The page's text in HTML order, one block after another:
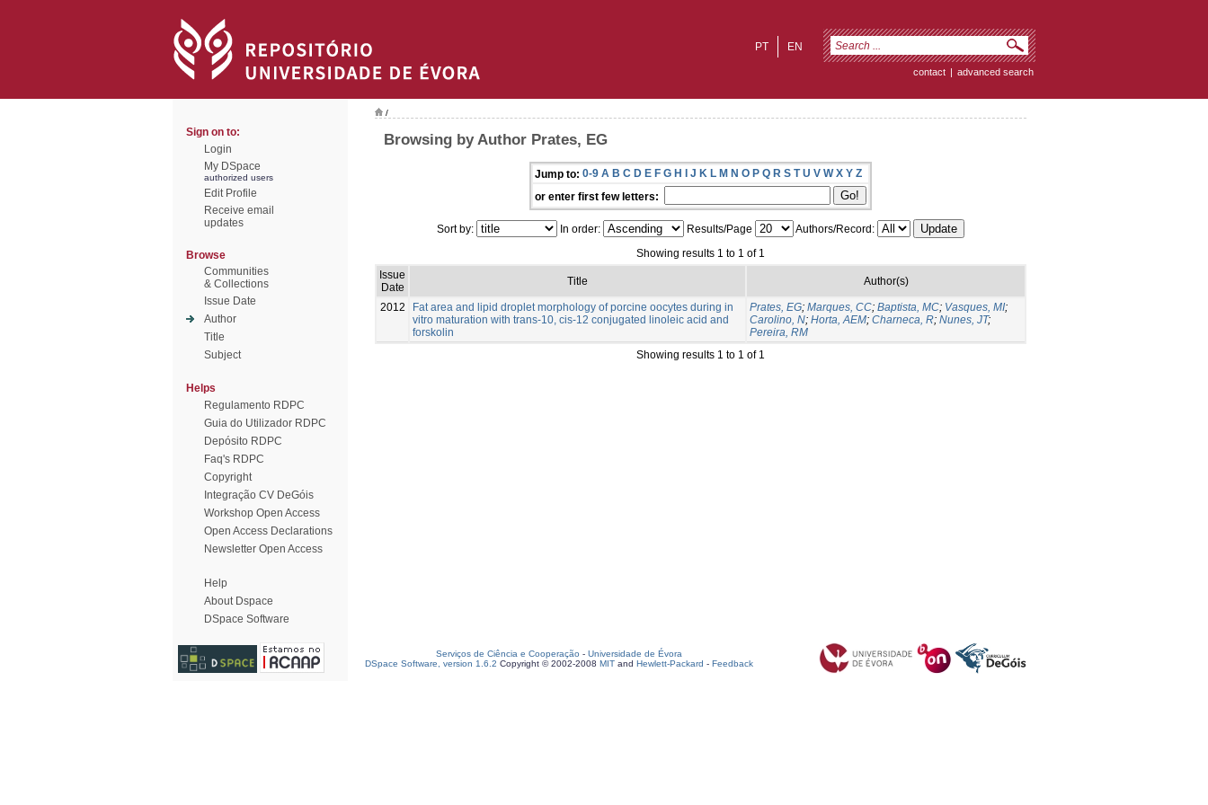
EN
PT
contact | advanced search
Sign on to:
Login
My DSpace
authorized users
Edit Profile
Receive email
updates
Browse
Communities
& Collections
Issue Date
Author
Title
Subject
Helps
Regulamento RDPC
Guia do Utilizador RDPC
Depósito RDPC
Faq's RDPC
Copyright
Integração CV DeGóis
Workshop Open Access
Open Access Declarations
Newsletter Open Access
Help
About Dspace
DSpace Software
/
Browsing by Author Prates, EG
Jump to: 0-9 A B C D E F G H I J K L M N O P Q R S T U V W X Y Z
or enter first few letters:
Sort by: In order: Results/Page
Authors/Record:
Showing results 1 to 1 of 1
Issue
Date
Title Author(s)
2012
Fat area and lipid droplet morphology of porcine oocytes during in
vitro maturation with trans-10, cis-12 conjugated linoleic acid and
forskolin
Prates, EG; Marques, CC; Baptista, MC; Vasques, MI;
Carolino, N; Horta, AEM; Charneca, R; Nunes, JT;
Pereira, RM
Showing results 1 to 1 of 1
Serviços de Ciência e Cooperação - Universidade de Évora
DSpace Software, version 1.6.2 Copyright © 2002-2008 MIT and Hewlett-Packard - Feedback